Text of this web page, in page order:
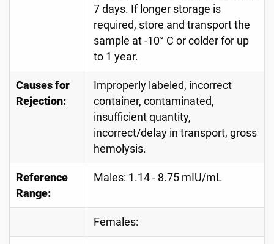
7 days. If longer storage is
required, store and transport the
sample at -10° C or colder for up
to 1 year.
Causes for
Rejection:
Improperly labeled, incorrect
container, contaminated,
insufficient quantity,
incorrect/delay in transport, gross
hemolysis.
Reference
Range:
Males: 1.14 - 8.75 mIU/mL
Females: